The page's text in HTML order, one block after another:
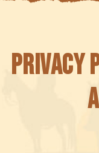
Privacy